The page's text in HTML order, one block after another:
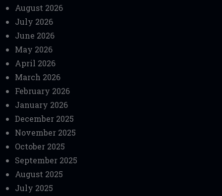
August 2026
July 2026
June 2026
May 2026
April 2026
March 2026
February 2026
January 2026
December 2025
November 2025
October 2025
September 2025
August 2025
July 2025